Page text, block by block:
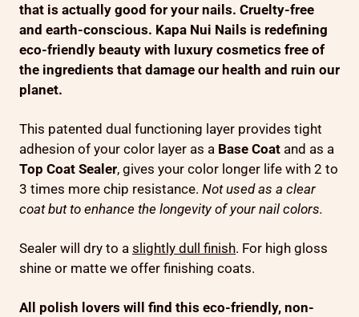
that is actually good for your nails. Cruelty-free
and earth-conscious. Kapa Nui Nails is redefining
eco-friendly beauty with luxury cosmetics free of
the ingredients that damage our health and ruin our
planet.
This patented dual functioning layer provides tight
adhesion of your color layer as a Base Coat and as a
Top Coat Sealer, gives your color longer life with 2 to
3 times more chip resistance. Not used as a clear
coat but to enhance the longevity of your nail colors.
Sealer will dry to a slightly dull finish. For high gloss
shine or matte we offer finishing coats.
All polish lovers will find this eco-friendly, non-